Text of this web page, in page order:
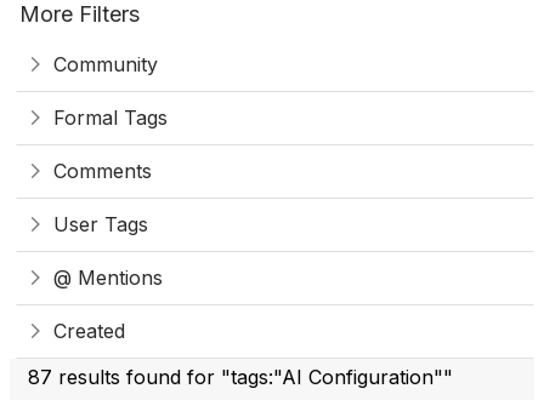
More Filters
Community
Formal Tags
Comments
User Tags
@ Mentions
Created
87 results found for "tags:"AI Configuration""